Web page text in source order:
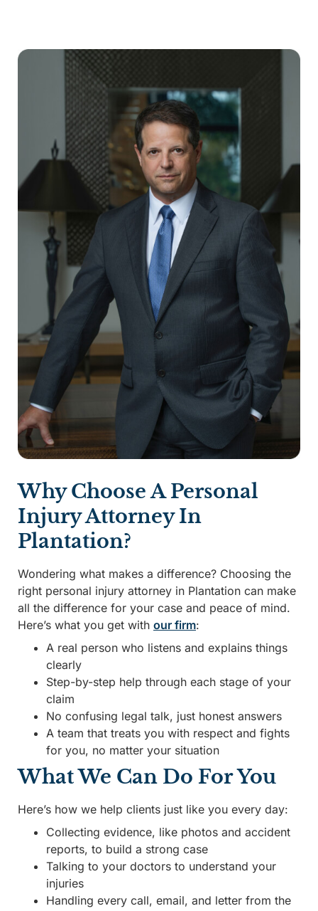
Why Choose A Personal
Injury Attorney In
Plantation?
Wondering what makes a difference? Choosing the
right personal injury attorney in Plantation can make
all the difference for your case and peace of mind.
Here’s what you get with our firm:
A real person who listens and explains things
clearly
Step-by-step help through each stage of your
claim
No confusing legal talk, just honest answers
A team that treats you with respect and fights
for you, no matter your situation
What We Can Do For You
Here’s how we help clients just like you every day:
Collecting evidence, like photos and accident
reports, to build a strong case
Talking to your doctors to understand your
injuries
Handling every call, email, and letter from the